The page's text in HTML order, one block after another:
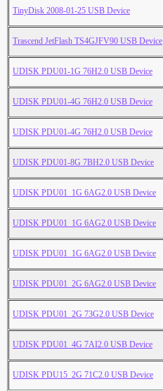
TinyDisk 2008-01-25 USB Device
Trascend JetFlash TS4GJFV90 USB Device
UDISK PDU01-1G 76H2.0 USB Device
UDISK PDU01-4G 76H2.0 USB Device
UDISK PDU01-4G 76H2.0 USB Device
UDISK PDU01-8G 7BH2.0 USB Device
UDISK PDU01_1G 6AG2.0 USB Device
UDISK PDU01_1G 6AG2.0 USB Device
UDISK PDU01_1G 6AG2.0 USB Device
UDISK PDU01_2G 6AG2.0 USB Device
UDISK PDU01_2G 73G2.0 USB Device
UDISK PDU01_4G 7AI2.0 USB Device
UDISK PDU15_2G 71C2.0 USB Device